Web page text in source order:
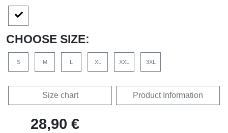
CHOOSE SIZE:
S M XL XXL 3XL
Size chart Product Information
28,90 €